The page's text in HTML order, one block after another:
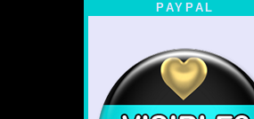
PAYPAL